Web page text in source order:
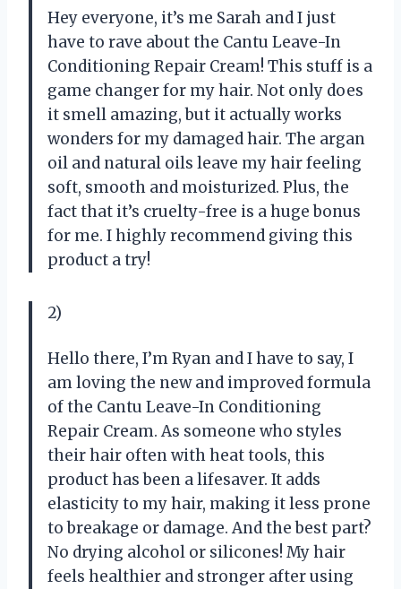
Hey everyone, it’s me Sarah and I just
have to rave about the Cantu Leave-In
Conditioning Repair Cream! This stuff is a
game changer for my hair. Not only does
it smell amazing, but it actually works
wonders for my damaged hair. The argan
oil and natural oils leave my hair feeling
soft, smooth and moisturized. Plus, the
fact that it’s cruelty-free is a huge bonus
for me. I highly recommend giving this
product a try!
2)
Hello there, I’m Ryan and I have to say, I
am loving the new and improved formula
of the Cantu Leave-In Conditioning
Repair Cream. As someone who styles
their hair often with heat tools, this
product has been a lifesaver. It adds
elasticity to my hair, making it less prone
to breakage or damage. And the best part?
No drying alcohol or silicones! My hair
feels healthier and stronger after using